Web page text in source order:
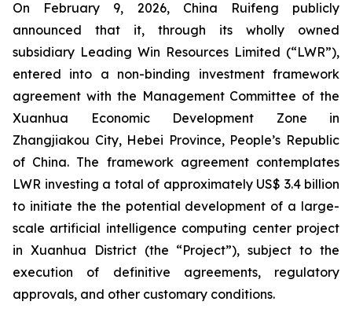
On February 9, 2026, China Ruifeng publicly
announced that it, through its wholly owned
subsidiary Leading Win Resources Limited (“LWR”),
entered into a non-binding investment framework
agreement with the Management Committee of the
Xuanhua Economic Development Zone in
Zhangjiakou City, Hebei Province, People’s Republic
of China. The framework agreement contemplates
LWR investing a total of approximately US$ 3.4 billion
to initiate the the potential development of a large-
scale artificial intelligence computing center project
in Xuanhua District (the “Project”), subject to the
execution of definitive agreements, regulatory
approvals, and other customary conditions.